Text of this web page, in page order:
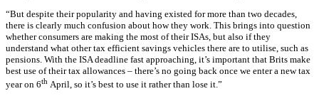
“But despite their popularity and having existed for more than two decades,
there is clearly much confusion about how they work. This brings into question
whether consumers are making the most of their ISAs, but also if they
understand what other tax efficient savings vehicles there are to utilise, such as
pensions. With the ISA deadline fast approaching, it’s important that Brits make
best use of their tax allowances – there’s no going back once we enter a new tax
year on 6th April, so it’s best to use it rather than lose it.”